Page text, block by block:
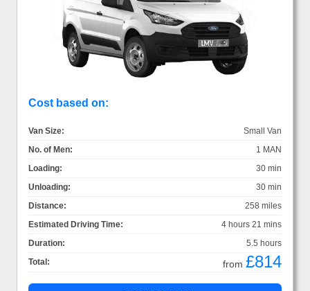
Cost based on:
Van Size:
Small Van
No. of Men:
1 MAN
Loading:
30 min
Unloading:
30 min
Distance:
258 miles
Estimated Driving Time:
4 hours 21 mins
Duration:
5.5 hours
Total:
from £814